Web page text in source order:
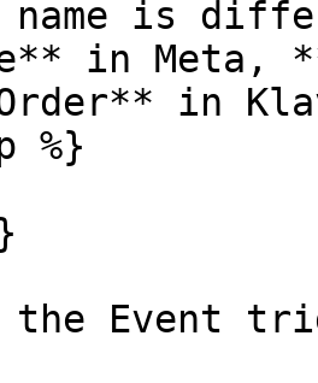
name is
in Meta,
in
%}
the Event